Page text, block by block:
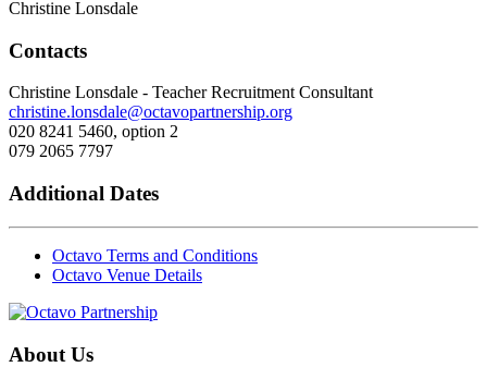
Christine Lonsdale
Contacts
Christine Lonsdale - Teacher Recruitment Consultant
christine.lonsdale@octavopartnership.org
020 8241 5460, option 2
079 2065 7797
Additional Dates
Octavo Terms and Conditions
Octavo Venue Details
About Us